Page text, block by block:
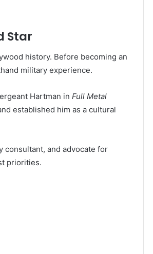
Star
history. Before becoming an
military experience.
Hartman in Full Metal
established him as a cultural
consultant, and advocate for
priorities.